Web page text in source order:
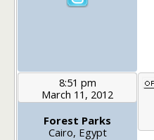
8:51 pm
March 11, 2012
Forest Parks
Cairo, Egypt